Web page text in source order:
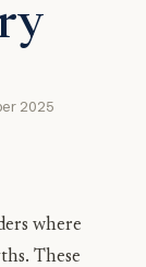
2025
where
These